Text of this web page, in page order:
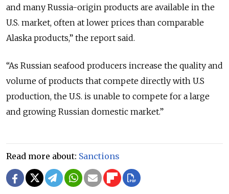
and many Russia-origin products are available in the
U.S. market, often at lower prices than comparable
Alaska products,” the report said.
“As Russian seafood producers increase the quality and
volume of products that compete directly with U.S
production, the U.S. is unable to compete for a large
and growing Russian domestic market.”
Read more about: Sanctions